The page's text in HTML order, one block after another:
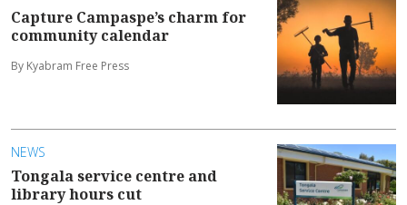
Capture Campaspe’s charm for
community calendar
By Kyabram Free Press
NEWS
Tongala service centre and
library hours cut